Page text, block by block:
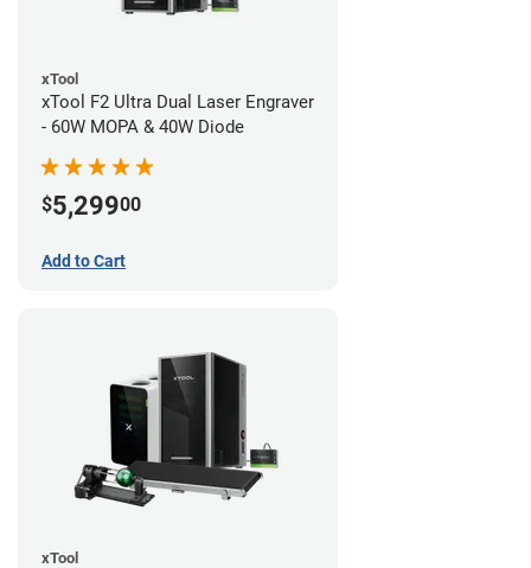
xTool
xTool F2 Ultra Dual Laser Engraver
- 60W MOPA & 40W Diode
$5,29900
Add to Cart
xTool